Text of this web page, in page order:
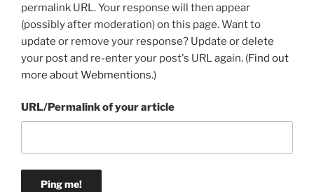
permalink URL. Your response will then appear
(possibly after moderation) on this page. Want to
update or remove your response? Update or delete
your post and re-enter your post's URL again. (Find out
more about Webmentions.)
URL/Permalink of your article